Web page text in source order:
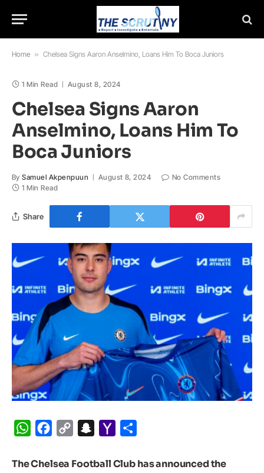
Home » Chelsea Signs Aaron Anselmino, Loans Him To Boca Juniors
1 Min Read August 8, 2024
Chelsea Signs Aaron
Anselmino, Loans Him To
Boca Juniors
By Samuel Akpenpuun August 8, 2024
No Comments
1 Min Read
Share
WhatsApp
Facebook
Copy
Snapchat
Yahoo
The Chelsea Football Club has announced the